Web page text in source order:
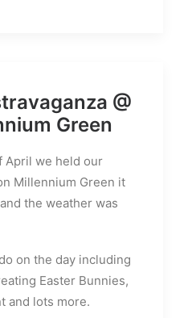
@
Green
April we held our
Millennium Green it
the weather was
on the day including
Easter Bunnies,
and lots more.